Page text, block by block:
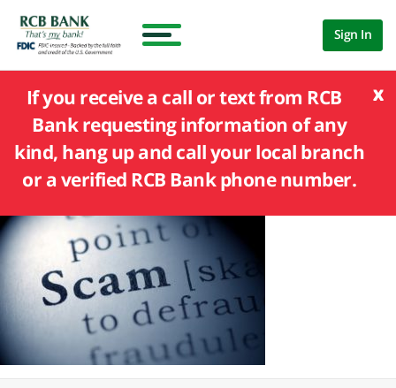
Sign In
x
If you receive a call or text from RCB
Bank requesting information of any
kind, hang up and call your local branch
or a verified RCB Bank phone number.